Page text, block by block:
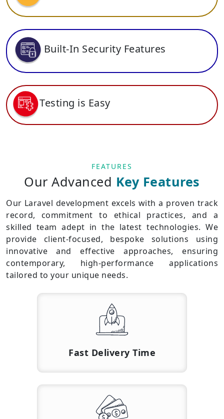
Built-In Security Features
Testing is Easy
FEATURES
Our Advanced Key Features
Our Laravel development excels with a proven track
record, commitment to ethical practices, and a
skilled team adept in the latest technologies. We
provide client-focused, bespoke solutions using
innovative and effective approaches, ensuring
contemporary, high-performance applications
tailored to your unique needs.
Fast Delivery Time